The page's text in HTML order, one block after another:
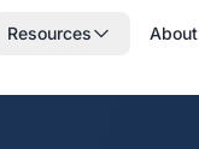
Resources About